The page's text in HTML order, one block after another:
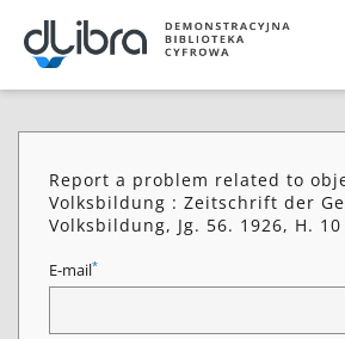
Report a problem related to
Volksbildung : Zeitschrift der
Volksbildung, Jg. 56. 1926, H. 10
E-mail*